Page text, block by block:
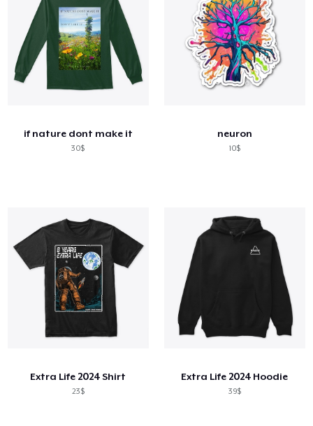
if nature dont make it
30$
neuron
10$
Extra Life 2024 Shirt
23$
Extra Life 2024 Hoodie
39$